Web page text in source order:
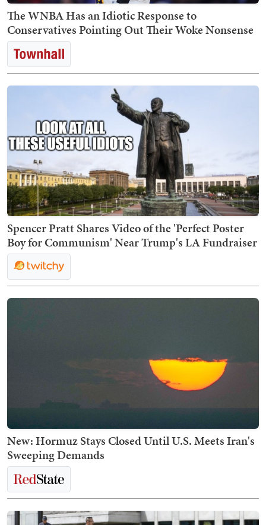
The WNBA Has an Idiotic Response to
Conservatives Pointing Out Their Woke Nonsense
Spencer Pratt Shares Video of the 'Perfect Poster
Boy for Communism' Near Trump's LA Fundraiser
New: Hormuz Stays Closed Until U.S. Meets Iran's
Sweeping Demands